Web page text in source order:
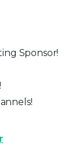
Sponsor!